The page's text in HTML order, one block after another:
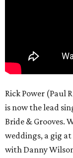
Rick Power (Paul
is now the lead
Bride & Grooves.
weddings, a gig
with Danny